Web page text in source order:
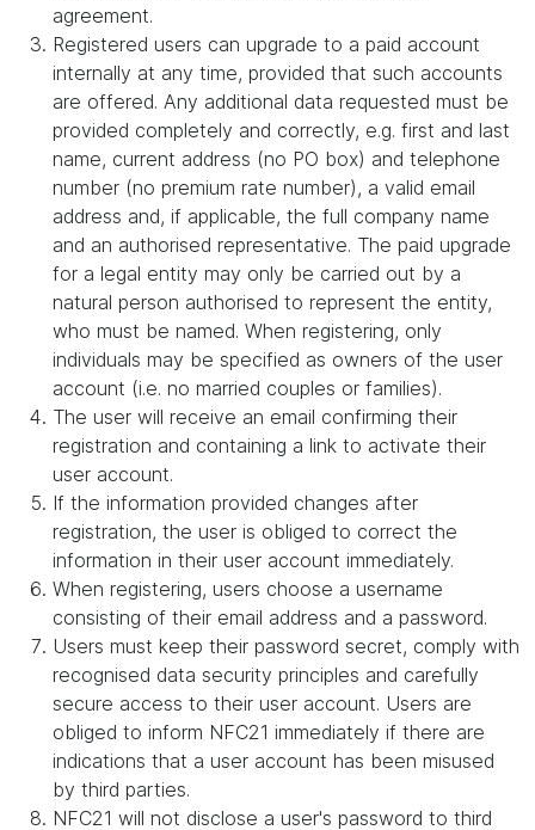
agreement.
Registered users can upgrade to a paid account
internally at any time, provided that such accounts
are offered. Any additional data requested must be
provided completely and correctly, e.g. first and last
name, current address (no PO box) and telephone
number (no premium rate number), a valid email
address and, if applicable, the full company name
and an authorised representative. The paid upgrade
for a legal entity may only be carried out by a
natural person authorised to represent the entity,
who must be named. When registering, only
individuals may be specified as owners of the user
account (i.e. no married couples or families).
The user will receive an email confirming their
registration and containing a link to activate their
user account.
If the information provided changes after
registration, the user is obliged to correct the
information in their user account immediately.
When registering, users choose a username
consisting of their email address and a password.
Users must keep their password secret, comply with
recognised data security principles and carefully
secure access to their user account. Users are
obliged to inform NFC21 immediately if there are
indications that a user account has been misused
by third parties.
NFC21 will not disclose a user's password to third